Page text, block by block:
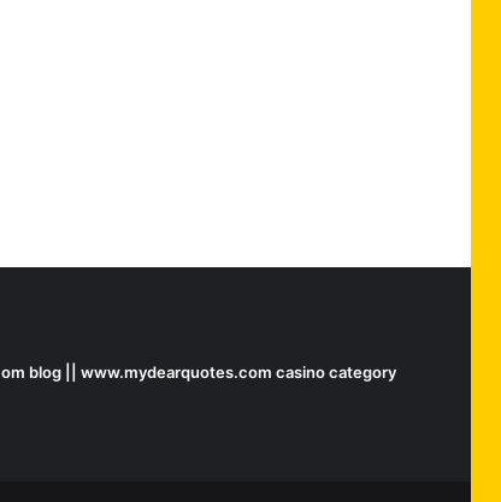
blog || www.mydearquotes.com casino category